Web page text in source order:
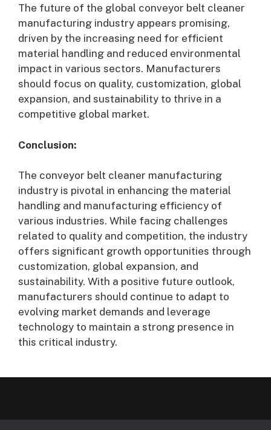
The future of the global conveyor belt cleaner
manufacturing industry appears promising,
driven by the increasing need for efficient
material handling and reduced environmental
impact in various sectors. Manufacturers
should focus on quality, customization, global
expansion, and sustainability to thrive in a
competitive global market.
Conclusion:
The conveyor belt cleaner manufacturing
industry is pivotal in enhancing the material
handling and manufacturing efficiency of
various industries. While facing challenges
related to quality and competition, the industry
offers significant growth opportunities through
customization, global expansion, and
sustainability. With a positive future outlook,
manufacturers should continue to adapt to
evolving market demands and leverage
technology to maintain a strong presence in
this critical industry.